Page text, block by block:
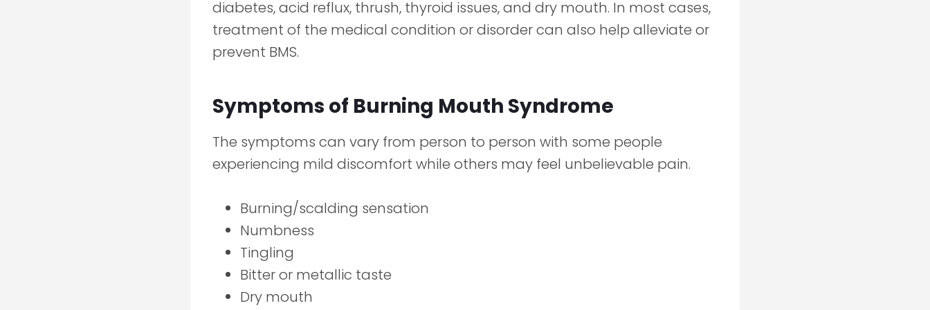
diabetes, acid reflux, thrush, thyroid issues, and dry mouth. In most cases,
treatment of the medical condition or disorder can also help alleviate or
prevent BMS.
Symptoms of Burning Mouth Syndrome
The symptoms can vary from person to person with some people
experiencing mild discomfort while others may feel unbelievable pain.
Burning/scalding sensation
Numbness
Tingling
Bitter or metallic taste
Dry mouth